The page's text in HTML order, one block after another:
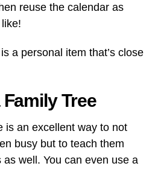
reuse the calendar as
a personal item that’s close
Tree
is an excellent way to not
busy but to teach them
well. You can even use a